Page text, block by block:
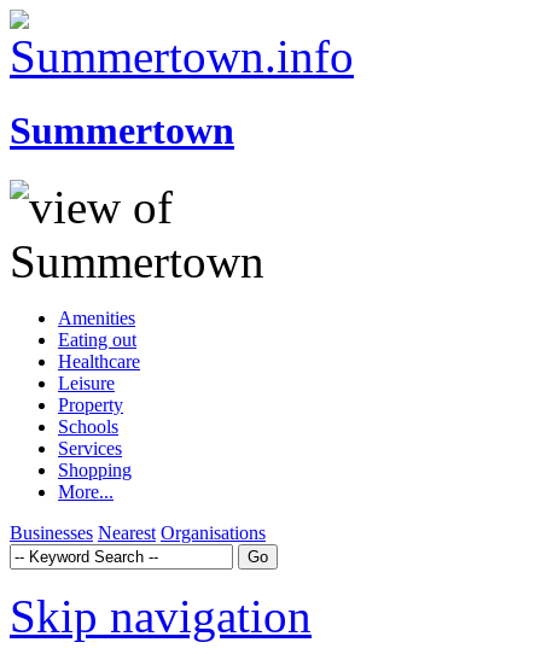
Summertown
Amenities
Eating out
Healthcare
Leisure
Property
Schools
Services
Shopping
More...
Businesses Nearest Organisations
Skip navigation